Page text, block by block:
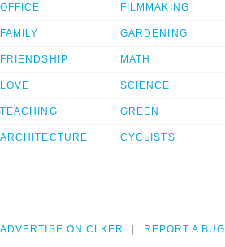
OFFICE
FAMILY
FRIENDSHIP
LOVE
TEACHING
ARCHITECTURE
FILMMAKING
GARDENING
MATH
SCIENCE
GREEN
CYCLISTS
ADVERTISE ON CLKER REPORT A BUG